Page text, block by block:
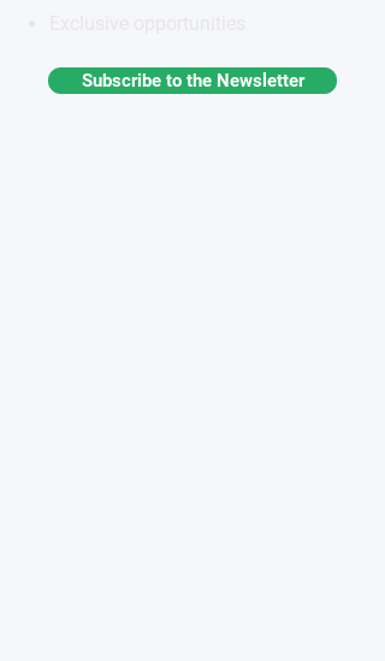
Subscribe to the Newsletter